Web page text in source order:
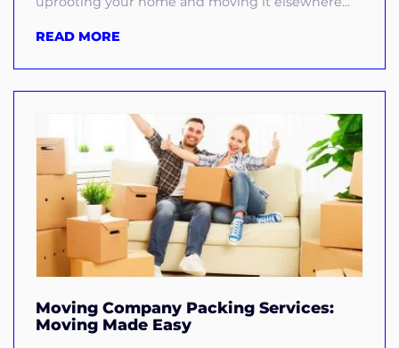
READ MORE
Moving Company Packing Services:
Moving Made Easy